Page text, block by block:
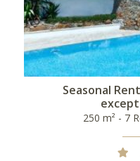
Seasonal
250 m² - 7